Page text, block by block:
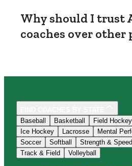
Why should I trust
coaches over other
Baseball
Basketball Field Hockey
Ice Hockey
Lacrosse Mental
Soccer
Softball Strength & Speed
Track & Field
Volleyball